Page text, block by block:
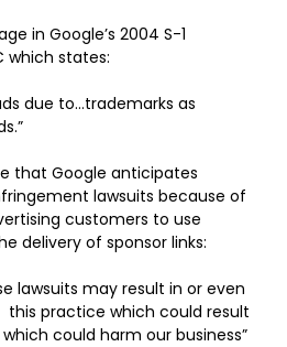
in Google’s 2004 S-1
which states:
due to…trademarks as
that Google anticipates
lawsuits because of
customers to use
delivery of sponsor links:
lawsuits may result in or even
practice which could result
could harm our business”